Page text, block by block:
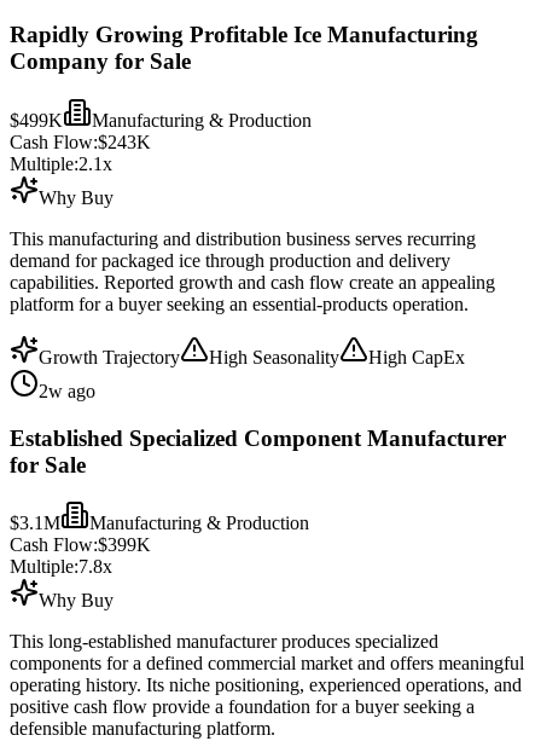
Rapidly Growing Profitable Ice Manufacturing
Company for Sale
$499K
Manufacturing & Production
Cash Flow:$243K
Multiple:2.1x
Why Buy
This manufacturing and distribution business serves recurring
demand for packaged ice through production and delivery
capabilities. Reported growth and cash flow create an appealing
platform for a buyer seeking an essential-products operation.
Growth Trajectory High Seasonality
High CapEx
2w ago
Established Specialized Component Manufacturer
for Sale
$3.1M
Manufacturing & Production
Cash Flow:$399K
Multiple:7.8x
Why Buy
This long-established manufacturer produces specialized
components for a defined commercial market and offers meaningful
operating history. Its niche positioning, experienced operations, and
positive cash flow provide a foundation for a buyer seeking a
defensible manufacturing platform.